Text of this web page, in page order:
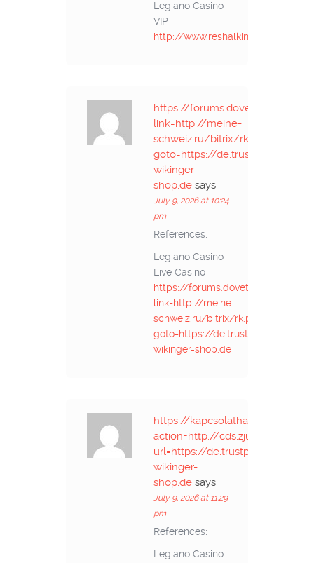
Legiano Casino
VIP
http://www.reshalkino.ru
https://
link=http://meine-
schweiz.ru/bitrix/rk.php?
goto=https://de.trustpilot.com/
wikinger-
shop.de says:
July 9, 2026 at 10:24
pm
References:
Legiano Casino
Live Casino
https://
link=http://meine-
schweiz.ru/bitrix/rk.php?
goto=https://de.trustpilot.com/
wikinger-shop.de
https://
action=http://cds.zju.edu.cn/
url=https://de.trustpilot.com/
wikinger-
shop.de says:
July 9, 2026 at 11:29
pm
References:
Legiano Casino